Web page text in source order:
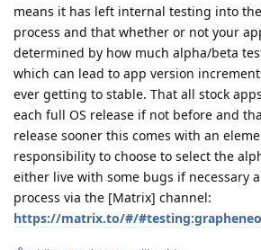
means it has left internal testing into
process and that whether or not your
determined by how much alpha/beta
which can lead to app version
ever getting to stable. That all stock
each full OS release if not before and
release sooner this comes with an
responsibility to choose to select the
either live with some bugs if necessary
process via the [Matrix] channel:
https://matrix.to/#/